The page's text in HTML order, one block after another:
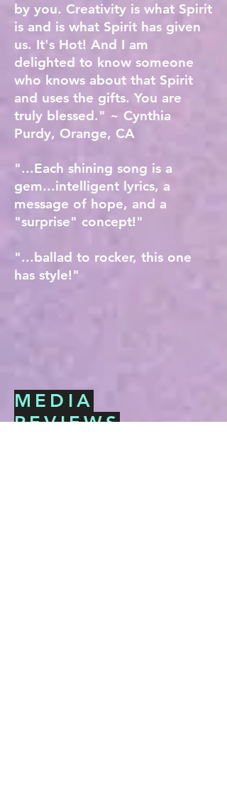
by you. Creativity is what Spirit
is and is what Spirit has given
us. It's Hot! And I am
delighted to know someone
who knows about that Spirit
and uses the gifts. You are
truly blessed." ~ Cynthia
Purdy, Orange, CA
"...Each shining song is a
gem...intelligent lyrics, a
message of hope, and a
"surprise" concept!"
"...ballad to rocker, this one
has style!"
MEDIA
REVIEWS